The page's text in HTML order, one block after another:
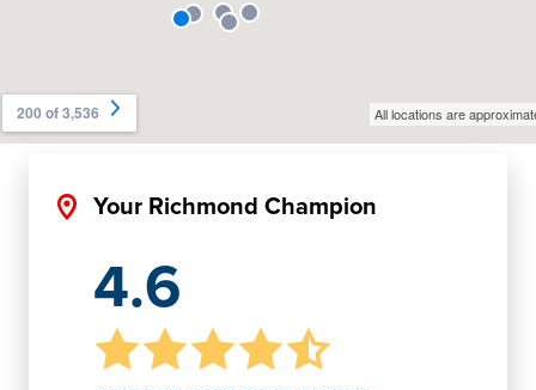
Your Richmond Champion
4.6